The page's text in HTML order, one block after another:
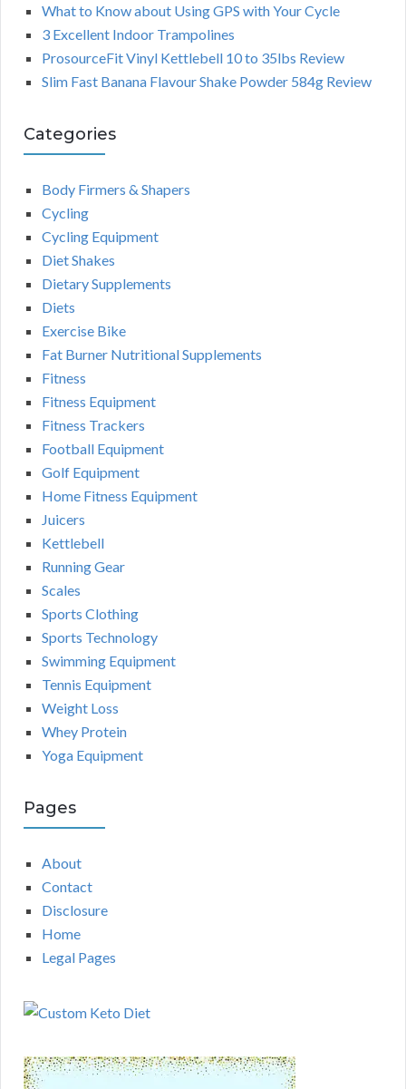
What to Know about Using GPS with Your Cycle
3 Excellent Indoor Trampolines
ProsourceFit Vinyl Kettlebell 10 to 35lbs Review
Slim Fast Banana Flavour Shake Powder 584g Review
Categories
Body Firmers & Shapers
Cycling
Cycling Equipment
Diet Shakes
Dietary Supplements
Diets
Exercise Bike
Fat Burner Nutritional Supplements
Fitness
Fitness Equipment
Fitness Trackers
Football Equipment
Golf Equipment
Home Fitness Equipment
Juicers
Kettlebell
Running Gear
Scales
Sports Clothing
Sports Technology
Swimming Equipment
Tennis Equipment
Weight Loss
Whey Protein
Yoga Equipment
Pages
About
Contact
Disclosure
Home
Legal Pages